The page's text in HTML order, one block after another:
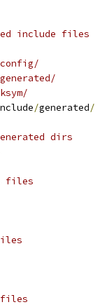
include files
/generated/
dirs
files
files